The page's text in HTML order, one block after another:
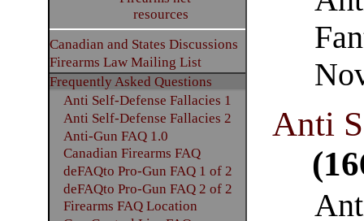
Anti
resources
Canadian and States Discussions
Firearms Law Mailing List
Frequently Asked Questions
Anti Self-Defense Fallacies 1
Anti Self-Defense Fallacies 2
Anti-Gun FAQ 1.0
Canadian Firearms FAQ
deFAQto Pro-Gun FAQ 1 of 2
deFAQto Pro-Gun FAQ 2 of 2
Firearms FAQ Location